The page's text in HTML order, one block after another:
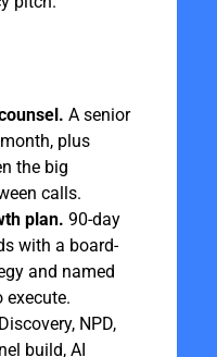
A senior
plus
the big
calls.
plan. 90-day
with a board-
and named
execute.
Discovery, NPD,
build, AI